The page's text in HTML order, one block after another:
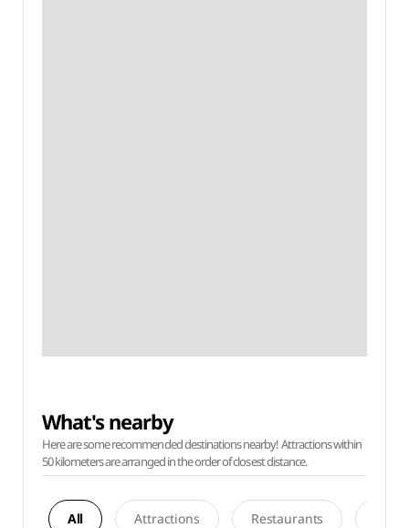
What's nearby
Here are some recommended destinations nearby! Attractions within
50 kilometers are arranged in the order of closest distance.
All Attractions Restaurants